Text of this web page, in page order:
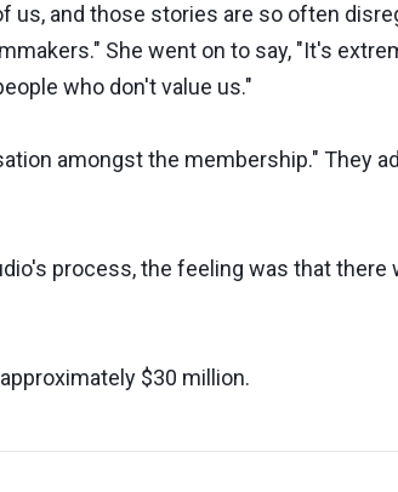
us, and those stories are so often
She went on to say, "It's
who don't value us."
amongst the membership." They
process, the feeling was that there
$30 million.